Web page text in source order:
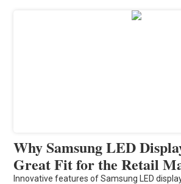
Why Samsung LED
Great Fit for the Retail
Innovative features of Samsung LED